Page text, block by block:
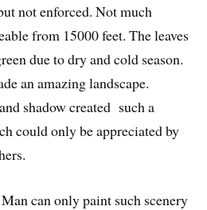
not enforced. Not much
from 15000 feet. The leaves
due to dry and cold season.
an amazing landscape.
shadow created such a
could only be appreciated by
can only paint such scenery